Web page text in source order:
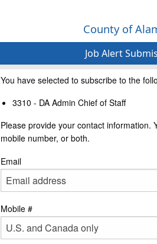
County of
Job Alert
You have selected to subscribe to the
3310 - DA Admin Chief of Staff
Please provide your contact information.
mobile number, or both.
Email
Mobile #